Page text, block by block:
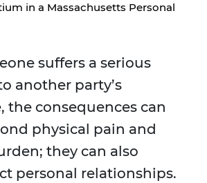
in a Massachusetts Personal
suffers a serious
another party’s
the consequences can
physical pain and
they can also
personal relationships.